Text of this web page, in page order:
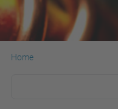
Home